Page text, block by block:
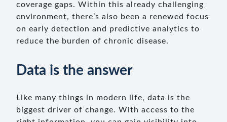
coverage gaps. Within this already challenging
environment, there’s also been a renewed focus
on early detection and predictive analytics to
reduce the burden of chronic disease.
Data is the answer
Like many things in modern life, data is the
biggest driver of change. With access to the